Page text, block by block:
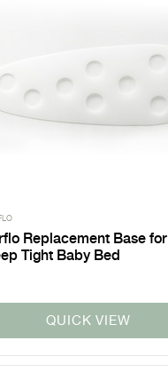
Replacement Base for
Tight Baby Bed
QUICK VIEW